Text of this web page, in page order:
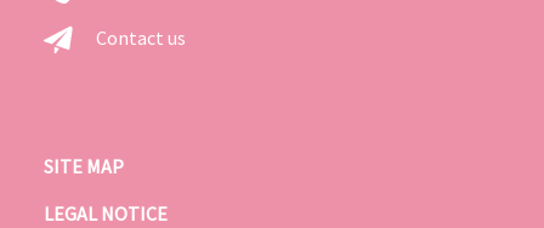
Contact us
SITE MAP
LEGAL NOTICE